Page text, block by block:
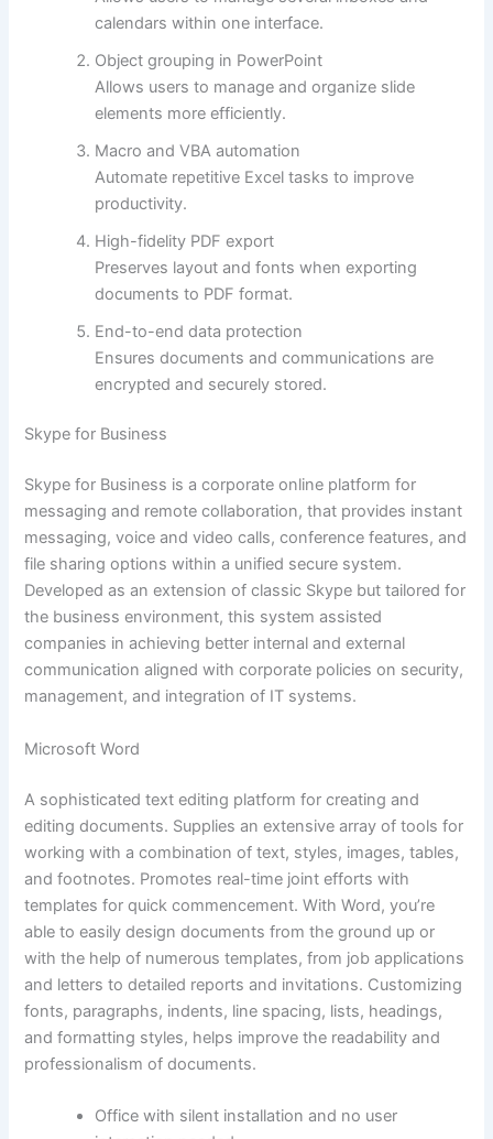
calendars within one interface.
Object grouping in PowerPoint
Allows users to manage and organize slide
elements more efficiently.
Macro and VBA automation
Automate repetitive Excel tasks to improve
productivity.
High-fidelity PDF export
Preserves layout and fonts when exporting
documents to PDF format.
End-to-end data protection
Ensures documents and communications are
encrypted and securely stored.
Skype for Business
Skype for Business is a corporate online platform for
messaging and remote collaboration, that provides instant
messaging, voice and video calls, conference features, and
file sharing options within a unified secure system.
Developed as an extension of classic Skype but tailored for
the business environment, this system assisted
companies in achieving better internal and external
communication aligned with corporate policies on security,
management, and integration of IT systems.
Microsoft Word
A sophisticated text editing platform for creating and
editing documents. Supplies an extensive array of tools for
working with a combination of text, styles, images, tables,
and footnotes. Promotes real-time joint efforts with
templates for quick commencement. With Word, you’re
able to easily design documents from the ground up or
with the help of numerous templates, from job applications
and letters to detailed reports and invitations. Customizing
fonts, paragraphs, indents, line spacing, lists, headings,
and formatting styles, helps improve the readability and
professionalism of documents.
Office with silent installation and no user